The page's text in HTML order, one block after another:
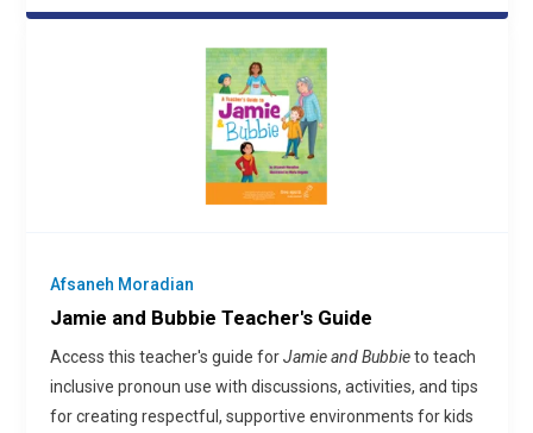
Afsaneh Moradian
Jamie and Bubbie Teacher's Guide
Access this teacher's guide forJamie and Bubbieto teach
inclusive pronoun use with discussions, activities, and tips
for creating respectful, supportive environments for kids